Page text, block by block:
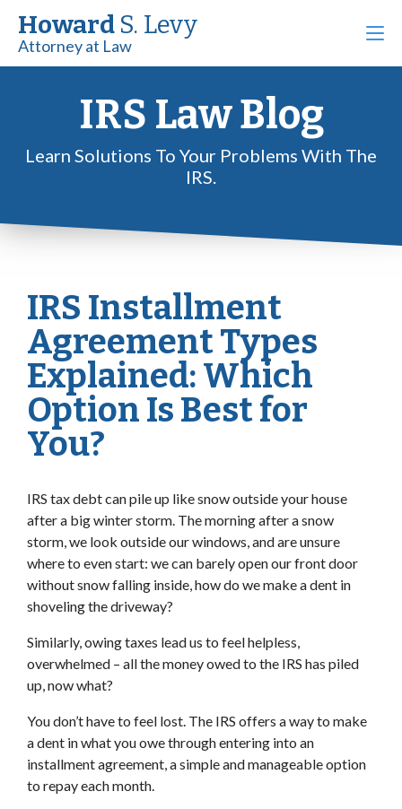
Howard S. Levy
Attorney at Law
IRS Law Blog
Learn Solutions To Your Problems With The
IRS.
IRS Installment
Agreement Types
Explained: Which
Option Is Best for
You?
IRS tax debt can pile up like snow outside your house
after a big winter storm. The morning after a snow
storm, we look outside our windows, and are unsure
where to even start: we can barely open our front door
without snow falling inside, how do we make a dent in
shoveling the driveway?
Similarly, owing taxes lead us to feel helpless,
overwhelmed – all the money owed to the IRS has piled
up, now what?
You don’t have to feel lost. The IRS offers a way to make
a dent in what you owe through entering into an
installment agreement, a simple and manageable option
to repay each month.